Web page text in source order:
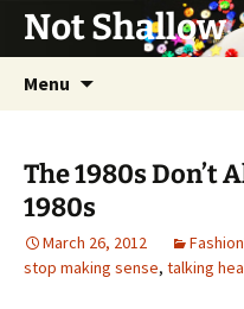
Not Shallow
Menu
The 1980s Don’t
1980s
March 26, 2012
stop making sense, talking